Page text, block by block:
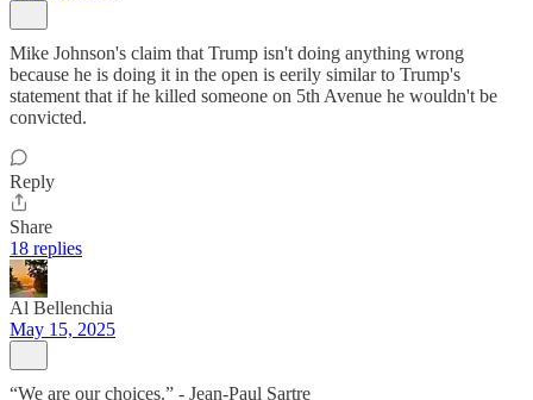
Mike Johnson's claim that Trump isn't doing anything wrong
because he is doing it in the open is eerily similar to Trump's
statement that if he killed someone on 5th Avenue he wouldn't be
convicted.
Reply
Share
18 replies
Al Bellenchia
May 15, 2025
“We are our choices.” - Jean-Paul Sartre